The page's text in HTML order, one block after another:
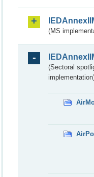
(MS
(Sectoral